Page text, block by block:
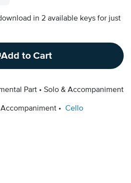
in 2 available keys for just
Add to Cart
Part Solo & Accompaniment
Accompaniment Cello